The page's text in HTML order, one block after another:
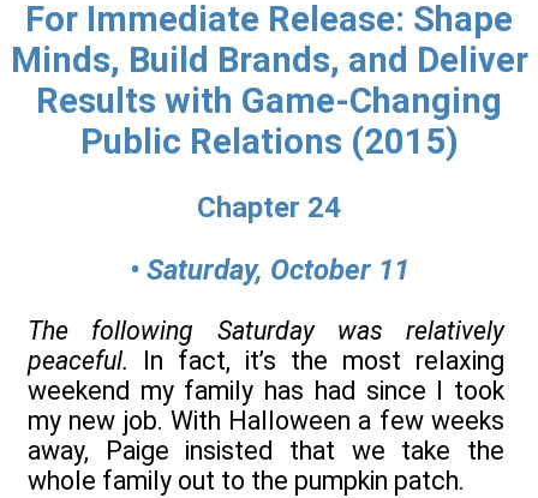
For Immediate Release: Shape
Minds, Build Brands, and Deliver
Results with Game-Changing
Public Relations (2015)
Chapter 24
• Saturday, October 11
The following Saturday was relatively
peaceful. In fact, it’s the most relaxing
weekend my family has had since I took
my new job. With Halloween a few weeks
away, Paige insisted that we take the
whole family out to the pumpkin patch.